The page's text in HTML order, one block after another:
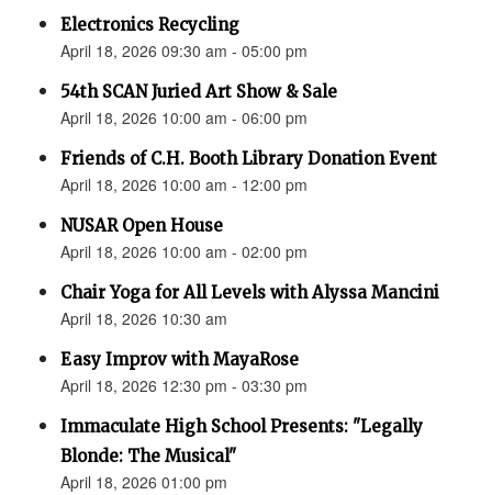
Electronics Recycling
April 18, 2026 09:30 am - 05:00 pm
54th SCAN Juried Art Show & Sale
April 18, 2026 10:00 am - 06:00 pm
Friends of C.H. Booth Library Donation Event
April 18, 2026 10:00 am - 12:00 pm
NUSAR Open House
April 18, 2026 10:00 am - 02:00 pm
Chair Yoga for All Levels with Alyssa Mancini
April 18, 2026 10:30 am
Easy Improv with MayaRose
April 18, 2026 12:30 pm - 03:30 pm
Immaculate High School Presents: "Legally
Blonde: The Musical"
April 18, 2026 01:00 pm